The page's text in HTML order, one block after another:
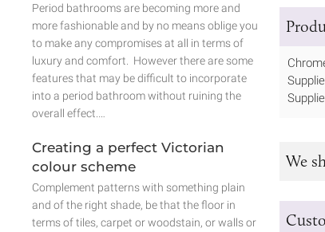
We
Period bathrooms are becoming more and
more fashionable and by no means oblige you
to make any compromises at all in terms of
luxury and comfort. However there are some
features that may be difficult to incorporate
into a period bathroom without ruining the
overall effect.…
Creating a perfect Victorian
colour scheme
Complement patterns with something plain
and of the right shade, be that the floor in
terms of tiles, carpet or woodstain, or walls or